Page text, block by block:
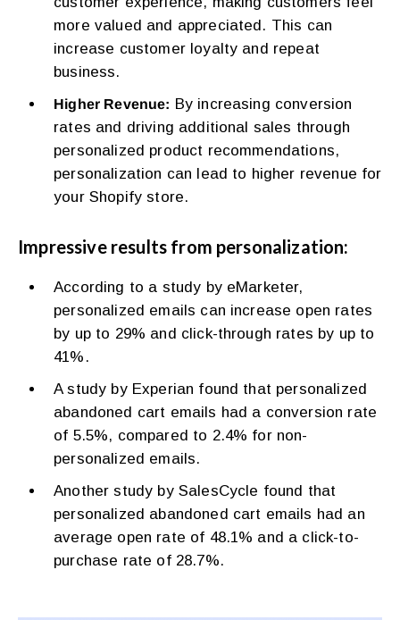
more valued and appreciated. This can
increase customer loyalty and repeat
business.
Higher Revenue: By increasing conversion
rates and driving additional sales through
personalized product recommendations,
personalization can lead to higher revenue for
your Shopify store.
Impressive results from personalization:
According to a study by eMarketer,
personalized emails can increase open rates
by up to 29% and click-through rates by up to
41%.
A study by Experian found that personalized
abandoned cart emails had a conversion rate
of 5.5%, compared to 2.4% for non-
personalized emails.
Another study by SalesCycle found that
personalized abandoned cart emails had an
average open rate of 48.1% and a click-to-
purchase rate of 28.7%.